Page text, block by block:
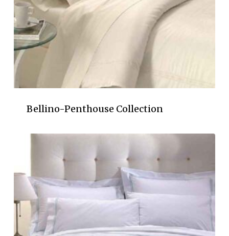
Bellino-Penthouse Collection